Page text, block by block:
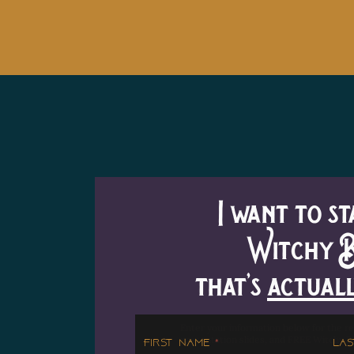
I want to
Witchy
that's
presentation slides, and FREE Witchy
First Name